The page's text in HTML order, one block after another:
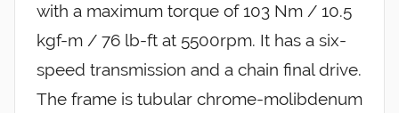
with a maximum torque of 103 Nm / 10.5
kgf-m / 76 lb-ft at 5500rpm. It has a six-
speed transmission and a chain final drive.
The frame is tubular chrome-molibdenum